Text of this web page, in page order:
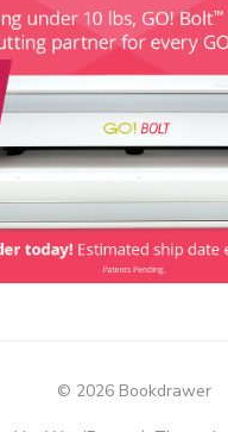
© 2026 Bookdrawer